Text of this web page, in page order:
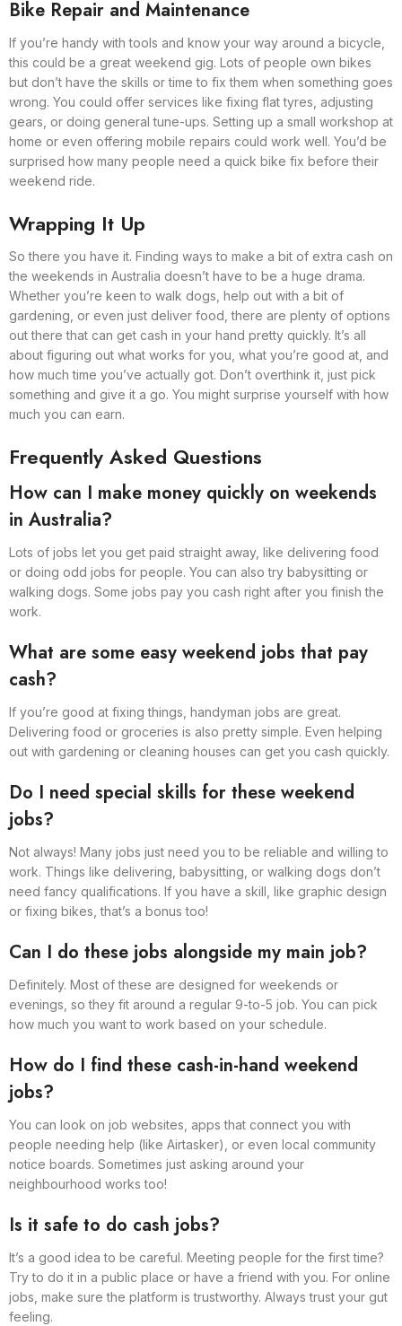
Bike Repair and Maintenance
If you’re handy with tools and know your way around a bicycle,
this could be a great weekend gig. Lots of people own bikes
but don’t have the skills or time to fix them when something goes
wrong. You could offer services like fixing flat tyres, adjusting
gears, or doing general tune-ups. Setting up a small workshop at
home or even offering mobile repairs could work well. You’d be
surprised how many people need a quick bike fix before their
weekend ride.
Wrapping It Up
So there you have it. Finding ways to make a bit of extra cash on
the weekends in Australia doesn’t have to be a huge drama.
Whether you’re keen to walk dogs, help out with a bit of
gardening, or even just deliver food, there are plenty of options
out there that can get cash in your hand pretty quickly. It’s all
about figuring out what works for you, what you’re good at, and
how much time you’ve actually got. Don’t overthink it, just pick
something and give it a go. You might surprise yourself with how
much you can earn.
Frequently Asked Questions
How can I make money quickly on weekends
in Australia?
Lots of jobs let you get paid straight away, like delivering food
or doing odd jobs for people. You can also try babysitting or
walking dogs. Some jobs pay you cash right after you finish the
work.
What are some easy weekend jobs that pay
cash?
If you’re good at fixing things, handyman jobs are great.
Delivering food or groceries is also pretty simple. Even helping
out with gardening or cleaning houses can get you cash quickly.
Do I need special skills for these weekend
jobs?
Not always! Many jobs just need you to be reliable and willing to
work. Things like delivering, babysitting, or walking dogs don’t
need fancy qualifications. If you have a skill, like graphic design
or fixing bikes, that’s a bonus too!
Can I do these jobs alongside my main job?
Definitely. Most of these are designed for weekends or
evenings, so they fit around a regular 9-to-5 job. You can pick
how much you want to work based on your schedule.
How do I find these cash-in-hand weekend
jobs?
You can look on job websites, apps that connect you with
people needing help (like Airtasker), or even local community
notice boards. Sometimes just asking around your
neighbourhood works too!
Is it safe to do cash jobs?
It’s a good idea to be careful. Meeting people for the first time?
Try to do it in a public place or have a friend with you. For online
jobs, make sure the platform is trustworthy. Always trust your gut
feeling.